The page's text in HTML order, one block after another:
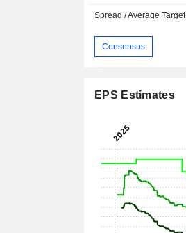
Spread / Average Target
Consensus
EPS Estimates